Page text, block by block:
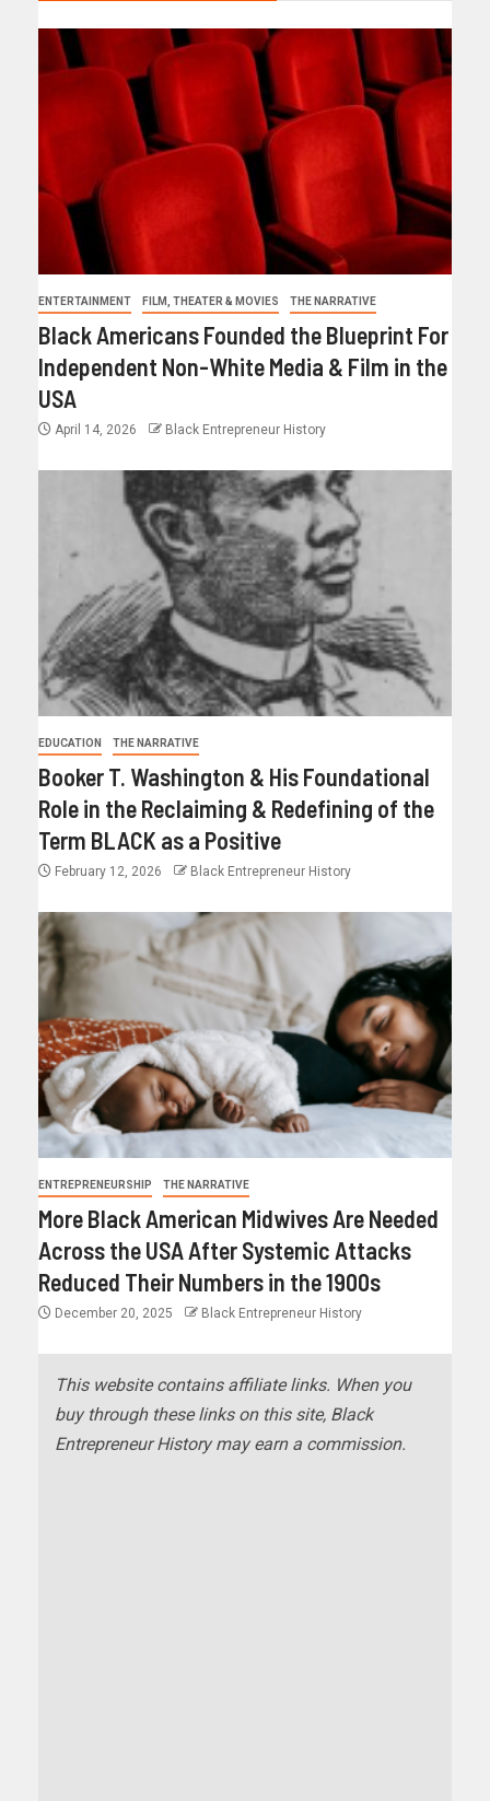
ENTERTAINMENT FILM, THEATER & MOVIES THE NARRATIVE
Black Americans Founded the Blueprint For
Independent Non-White Media & Film in the
USA
April 14, 2026 Black Entrepreneur History
EDUCATION THE NARRATIVE
Booker T. Washington & His Foundational
Role in the Reclaiming & Redefining of the
Term BLACK as a Positive
February 12, 2026 Black Entrepreneur History
ENTREPRENEURSHIP THE NARRATIVE
More Black American Midwives Are Needed
Across the USA After Systemic Attacks
Reduced Their Numbers in the 1900s
December 20, 2025 Black Entrepreneur History
This website contains affiliate links. When you
buy through these links on this site, Black
Entrepreneur History may earn a commission.